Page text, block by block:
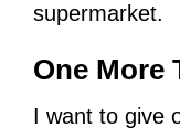
supermarket.
One More
I want to give